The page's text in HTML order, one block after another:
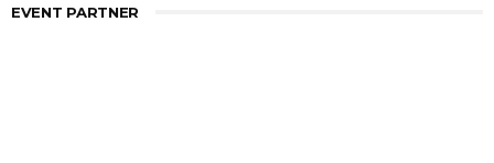
EVENT PARTNER